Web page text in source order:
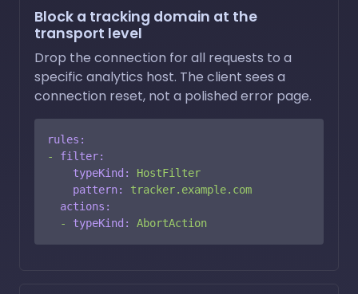
Block a tracking domain at the
transport level
Drop the connection for all requests to a
specific analytics host. The client sees a
connection reset, not a polished error page.
rules:
-
filter:
typeKind:
HostFilter
pattern:
tracker.example.com
actions:
-
typeKind: AbortAction